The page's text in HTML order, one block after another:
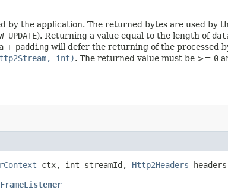
by the application. The returned bytes are used
). Returning a value equal to the length of
+ padding will defer the returning of the processed
int). The returned value must be >= 0
ctx, int streamId, Http2Headers